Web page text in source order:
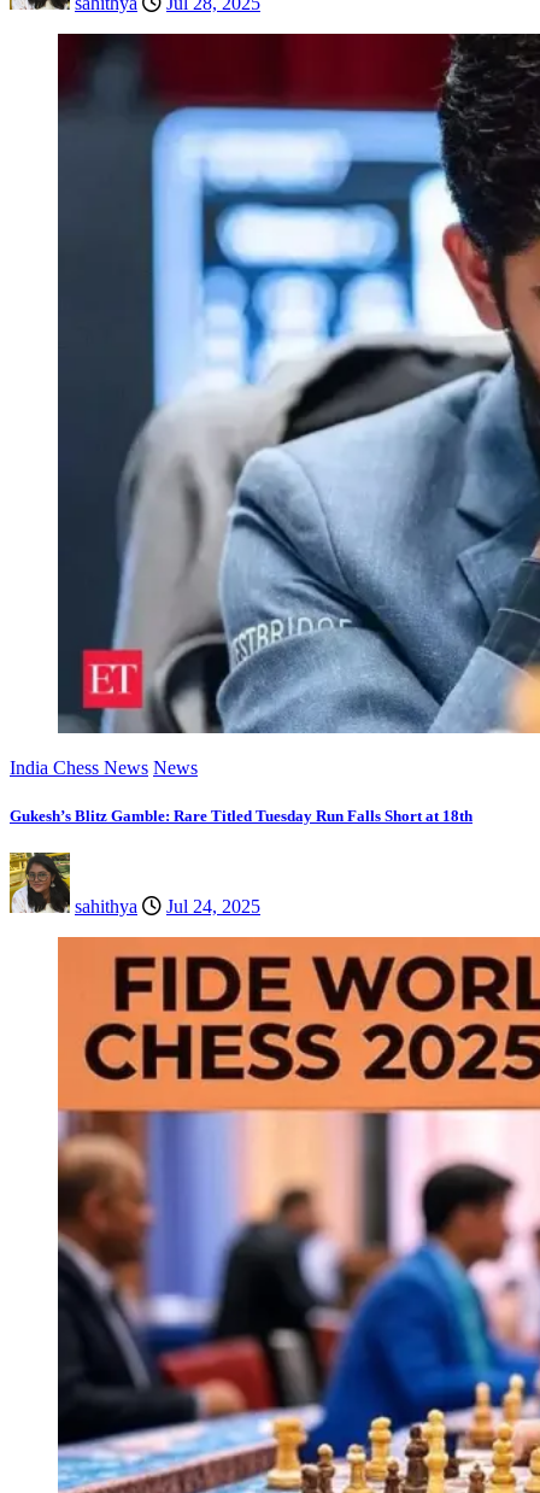
India Chess News News
Gukesh’s Blitz Gamble: Rare Titled Tuesday Run Falls Short at 18th
sahithya Jul 24, 2025